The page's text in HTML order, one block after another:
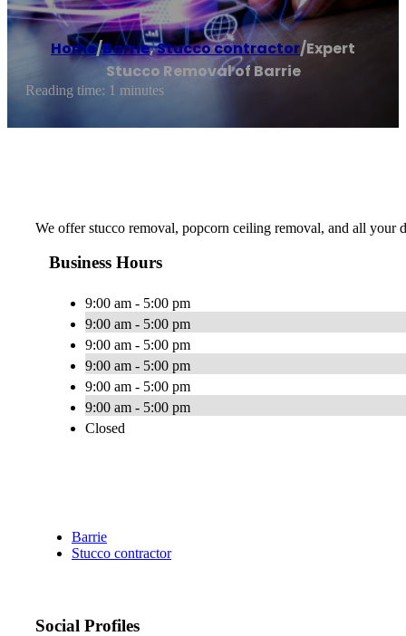
Home/Barrie,Stucco contractor/Expert
Stucco Removal of Barrie
Reading time: 1 minutes
We offer stucco removal, popcorn ceiling removal, and all your
Business Hours
9:00 am - 5:00 pm
9:00 am - 5:00 pm
9:00 am - 5:00 pm
9:00 am - 5:00 pm
9:00 am - 5:00 pm
9:00 am - 5:00 pm
Closed
Barrie
Stucco contractor
Social Profiles